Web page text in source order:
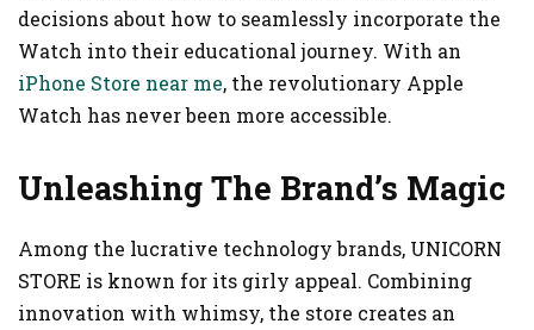
decisions about how to seamlessly incorporate the
Watch into their educational journey. With an
iPhone Store near me, the revolutionary Apple
Watch has never been more accessible.
Unleashing The Brand’s Magic
Among the lucrative technology brands, UNICORN
STORE is known for its girly appeal. Combining
innovation with whimsy, the store creates an